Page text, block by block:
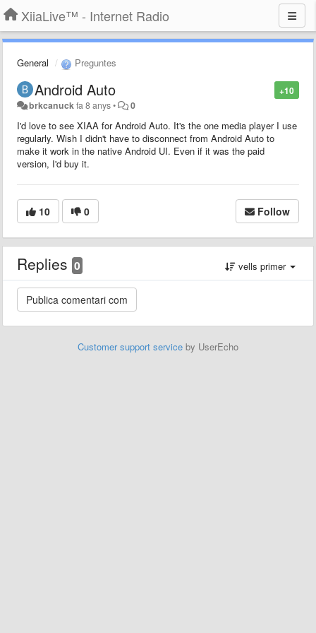
XiiaLive™ - Internet Radio
General Preguntes
+10
Android Auto
brkcanuckfa 8 anys• 0
I'd love to see XIAA for Android Auto. It's the one media player I use
regularly. Wish I didn't have to disconnect from Android Auto to
make it work in the native Android UI. Even if it was the paid
version, I'd buy it.
10 0 Follow
Replies 0 vells primer
Customer support service by UserEcho